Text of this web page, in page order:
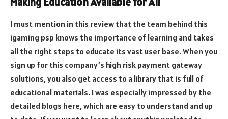
I must mention in this review that the team behind this
igaming psp knows the importance of learning and takes
all the right steps to educate its vast user base. When you
sign up for this company’s high risk payment gateway
solutions, you also get access to a library that is full of
educational materials. I was especially impressed by the
detailed blogs here, which are easy to understand and up